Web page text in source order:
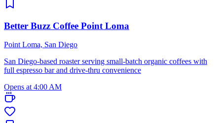
Better Buzz Coffee Point Loma
Point Loma, San Diego
San Diego-based roaster serving small-batch organic coffees with
full espresso bar and drive-thru convenience
Opens at 4:00 AM